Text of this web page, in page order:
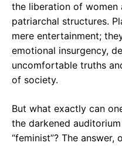
the liberation of women
patriarchal structures.
mere entertainment;
emotional insurgency,
uncomfortable truths
of society.
But what exactly can
the darkened
“feminist”? The